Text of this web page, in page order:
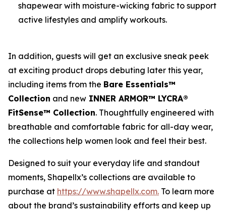
shapewear with moisture-wicking fabric to support
active lifestyles and amplify workouts.
In addition, guests will get an exclusive sneak peek
at exciting product drops debuting later this year,
including items from the Bare Essentials™
Collection and new INNER ARMOR™ LYCRA®
FitSense™ Collection. Thoughtfully engineered with
breathable and comfortable fabric for all-day wear,
the collections help women look and feel their best.
Designed to suit your everyday life and standout
moments, Shapellx’s collections are available to
purchase at https://www.shapellx.com. To learn more
about the brand’s sustainability efforts and keep up